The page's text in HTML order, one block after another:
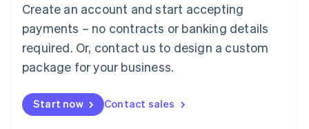
Create an account and start accepting
payments – no contracts or banking details
required. Or, contact us to design a custom
package for your business.
Start now Contact sales
Mainland China
简体中文
Malaysia
English 简体中文
Malta
Mexico
EspañolEnglish
Netherlands